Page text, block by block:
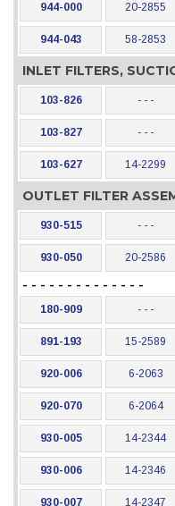
944-000 20-2855
944-043 58-2853
INLET FILTERS,
103-826 - - -
103-827 - - -
103-627 14-2299
OUTLET FILTER
930-515 - - -
930-050 20-2586
- - - - - - - - - - - - - -
180-909 - - -
891-193 15-2589
920-006 6-2063
920-070 6-2064
930-005 14-2344
930-006 14-2346
930-007 14-2347